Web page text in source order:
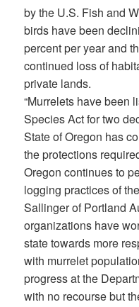
by the U.S. Fish and
birds have been
percent per year and
continued loss of
private lands.
“Murrelets have been
Species Act for two
State of Oregon has
the protections
Oregon continues to
logging practices of
Sallinger of Portland
organizations have
state towards more
with murrelet
progress at the
with no recourse but